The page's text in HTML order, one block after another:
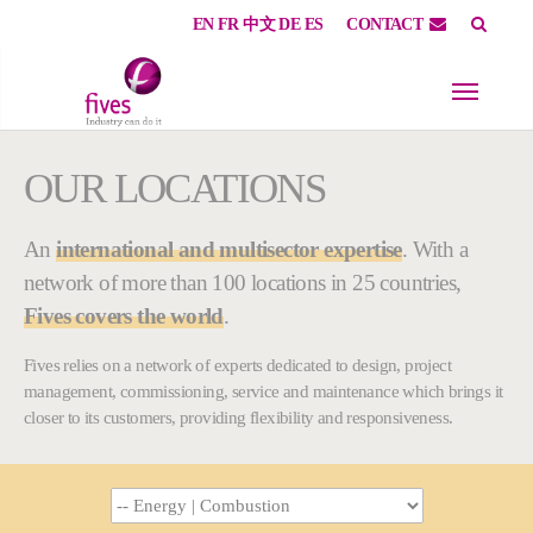
EN FR 中文 DE ES CONTACT
OUR LOCATIONS
Aninternational and multisector expertise. With a
network of more than 100 locations in 25 countries,
Fives covers the world.
Fives relies on a network of experts dedicated to design, project
management, commissioning, service and maintenance which brings it
closer to its customers, providing flexibility and responsiveness.